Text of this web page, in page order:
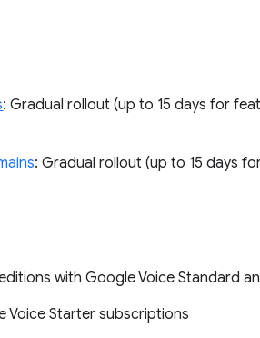
: Gradual rollout (up to 15 days for
: Gradual rollout (up to 15 days
with Google Voice Standard
Voice Starter subscriptions